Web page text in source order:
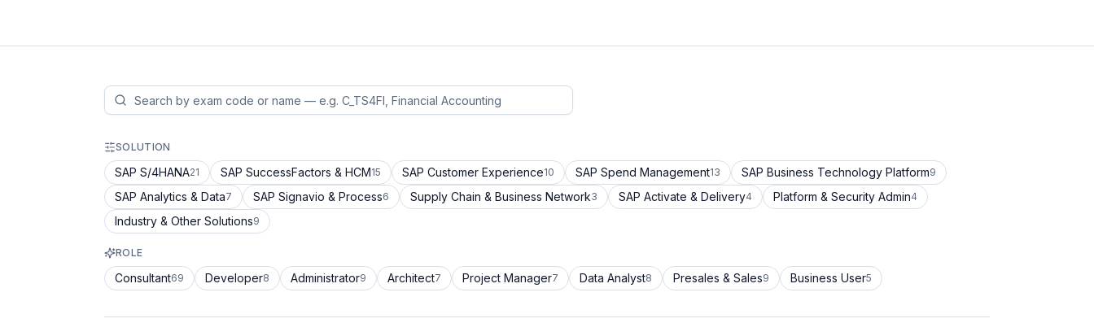
SOLUTION
SAP S/4HANA21 SAP SuccessFactors & HCM15 SAP Customer Experience10 SAP Spend Management13 SAP Business Technology Platform9
SAP Analytics & Data7 SAP Signavio & Process6 Supply Chain & Business Network3 SAP Activate & Delivery4 Platform & Security Admin4
Industry & Other Solutions9
ROLE
Consultant69 Developer8 Administrator9 Architect7 Project Manager7 Data Analyst8 Presales & Sales9 Business User5